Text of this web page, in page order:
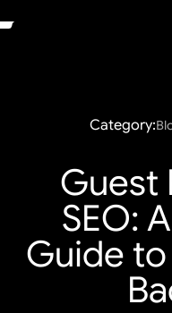
Category:
Guest
SEO:
Guide